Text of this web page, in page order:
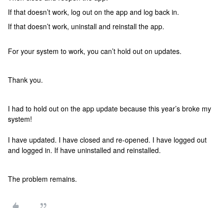
If that doesn’t work, log out on the app and log back in.
If that doesn’t work, uninstall and reinstall the app.
For your system to work, you can’t hold out on updates.
Thank you.
I had to hold out on the app update because this year’s broke my
system!
I have updated. I have closed and re-opened. I have logged out
and logged in. If have uninstalled and reinstalled.
The problem remains.